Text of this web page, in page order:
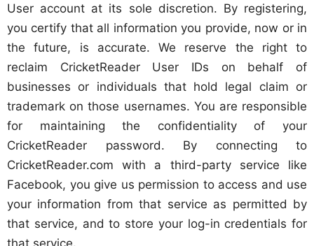
User account at its sole discretion. By registering,
you certify that all information you provide, now or in
the future, is accurate. We reserve the right to
reclaim CricketReader User IDs on behalf of
businesses or individuals that hold legal claim or
trademark on those usernames. You are responsible
for maintaining the confidentiality of your
CricketReader password. By connecting to
CricketReader.com with a third-party service like
Facebook, you give us permission to access and use
your information from that service as permitted by
that service, and to store your log-in credentials for
that service.